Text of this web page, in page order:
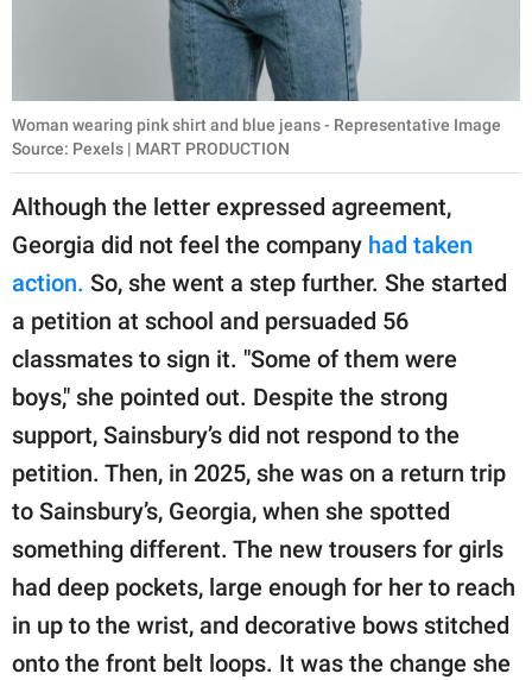
Woman wearing pink shirt and blue jeans - Representative Image
Source: Pexels | MART PRODUCTION
Although the letter expressed agreement,
Georgia did not feel the company had taken
action. So, she went a step further. She started
a petition at school and persuaded 56
classmates to sign it. "Some of them were
boys," she pointed out. Despite the strong
support, Sainsbury’s did not respond to the
petition. Then, in 2025, she was on a return trip
to Sainsbury’s, Georgia, when she spotted
something different. The new trousers for girls
had deep pockets, large enough for her to reach
in up to the wrist, and decorative bows stitched
onto the front belt loops. It was the change she